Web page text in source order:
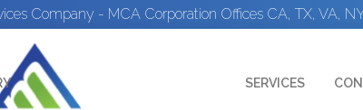
Company - MCA Corporation Offices CA, TX, VA,
SERVICES